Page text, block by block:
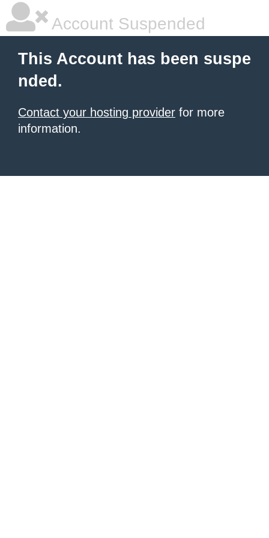
Account Suspended
This Account has been suspe
nded.
Contact your hosting provider for more
information.